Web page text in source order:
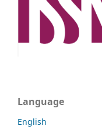
Language
English